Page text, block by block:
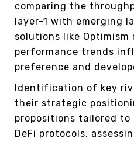
comparing the
layer-1 with emerging
solutions like
performance trends
preference and
Identification of key
their strategic
propositions tailored to
DeFi protocols,